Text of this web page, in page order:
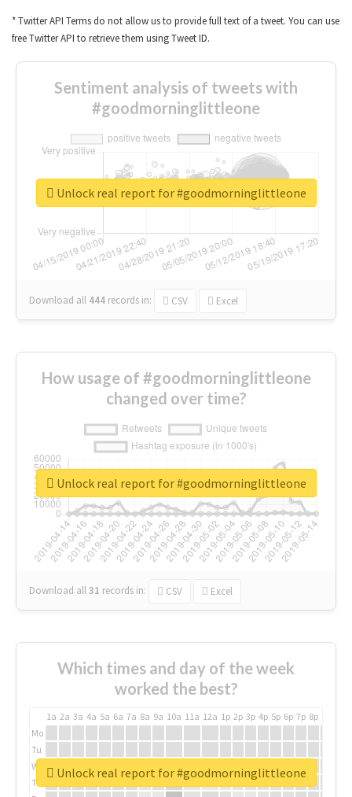
* Twitter API Terms do not allow us to provide full text of a tweet. You can use
free Twitter API to retrieve them using Tweet ID.
Sentiment analysis of tweets with
#goodmorninglittleone
Download all 444 records in: CSV Excel
Unlock real report for #goodmorninglittleone
How usage of #goodmorninglittleone
changed over time?
Download all31 records in: CSV Excel
Unlock real report for #goodmorninglittleone
Which times and day of the week
worked the best?
1a 2a 3a 4a 5a 6a 7a 8a 9a 10a 11a 12a 1p 2p 3p 4p 5p 6p 7p 8p
Mo
Tu
We
Th
Unlock real report for #goodmorninglittleone